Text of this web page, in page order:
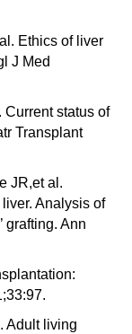
Ethics of liver
J Med
Current status of
Transplant
JR,et al.
Analysis of
grafting. Ann
Adult living